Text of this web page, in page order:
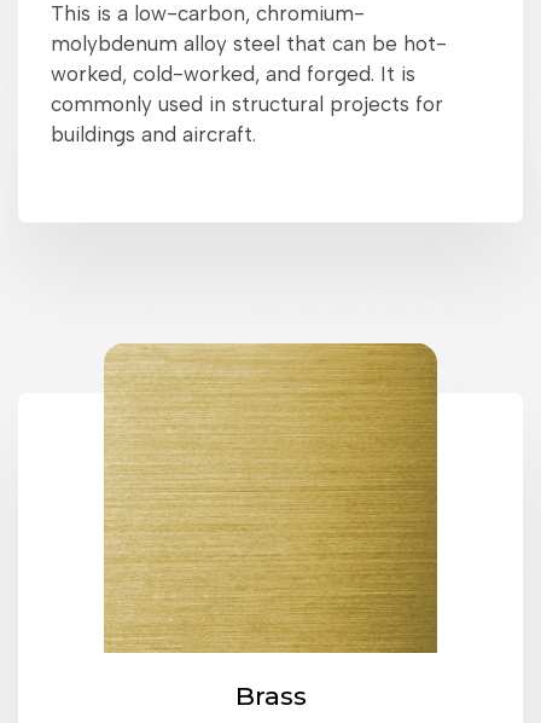
This is a low-carbon, chromium-
molybdenum alloy steel that can be hot-
worked, cold-worked, and forged. It is
commonly used in structural projects for
buildings and aircraft.
Brass